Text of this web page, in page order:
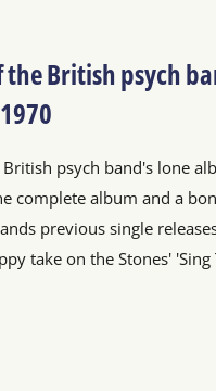
the British psych
British psych band's lone
complete album and a
previous single
take on the Stones' 'Sing